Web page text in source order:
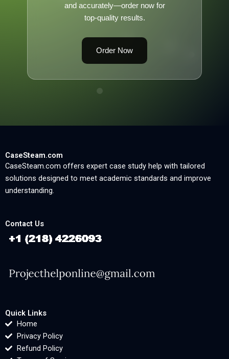
and accurately—order now for
top-quality results.
Order Now
CaseSteam.com
CaseSteam.com offers expert case study help with tailored
solutions designed to meet academic standards and improve
understanding.
Contact Us
Quick Links
Home
Privacy Policy
Refund Policy